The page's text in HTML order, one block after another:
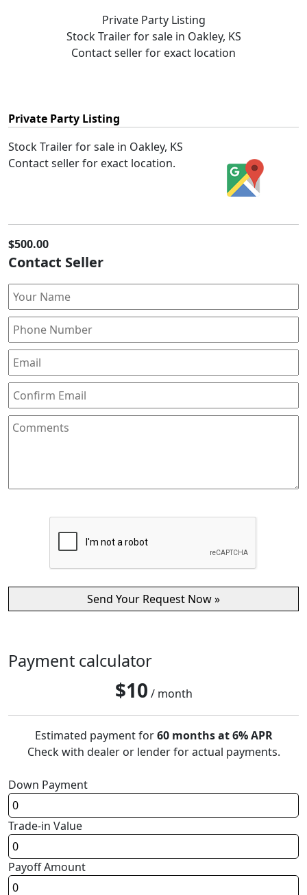
Private Party Listing
Stock Trailer for sale in Oakley, KS
Contact seller for exact location
Private Party Listing
Stock Trailer for sale in Oakley, KS
Contact seller for exact location.
$500.00
Contact Seller
Payment calculator
$10 / month
Estimated payment for60 months at 6% APR
Check with dealer or lender for actual payments.
Down Payment
Trade-in Value
Payoff Amount